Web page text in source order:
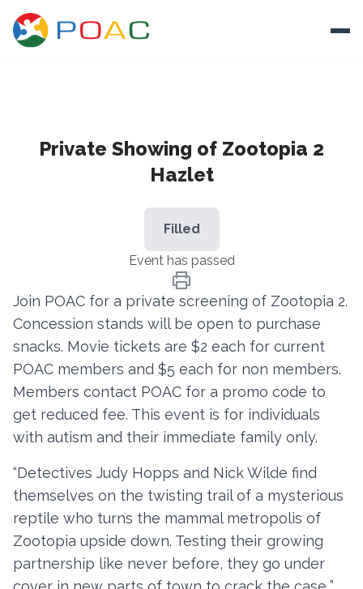
Training
Autism and Safety
Donate
Contact
Become a Member
Private Showing of Zootopia 2
Hazlet
Filled
Event has passed
Join POAC for a private screening of Zootopia 2.
Concession stands will be open to purchase
snacks. Movie tickets are $2 each for current
POAC members and $5 each for non members.
Members contact POAC for a promo code to
get reduced fee. This event is for individuals
with autism and their immediate family only.
“Detectives Judy Hopps and Nick Wilde find
themselves on the twisting trail of a mysterious
reptile who turns the mammal metropolis of
Zootopia upside down. Testing their growing
partnership like never before, they go under